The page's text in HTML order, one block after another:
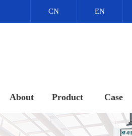
CN EN
About
关于我们
Product
产品中心
Case
成功案例